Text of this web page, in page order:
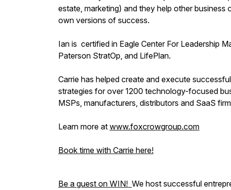
estate, marketing) and they help other business
own versions of success.
Ian is certified in Eagle Center For Leadership
Paterson StratOp, and LifePlan.
Carrie has helped create and execute
strategies for over 1200 technology-focused
MSPs, manufacturers, distributors and SaaS
Learn more at www.foxcrowgroup.com
Book time with Carrie here!
Be a guest on WIN! We host successful